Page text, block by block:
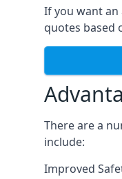
If you want
quotes based
There are a
include:
Improved